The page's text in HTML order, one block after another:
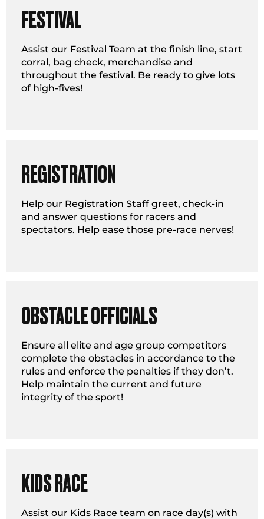
FESTIVAL
Assist our Festival Team at the finish line, start
corral, bag check, merchandise and
throughout the festival. Be ready to give lots
of high-fives!
REGISTRATION
Help our Registration Staff greet, check-in
and answer questions for racers and
spectators. Help ease those pre-race nerves!
OBSTACLE OFFICIALS
Ensure all elite and age group competitors
complete the obstacles in accordance to the
rules and enforce the penalties if they don’t.
Help maintain the current and future
integrity of the sport!
KIDS RACE
Assist our Kids Race team on race day(s) with